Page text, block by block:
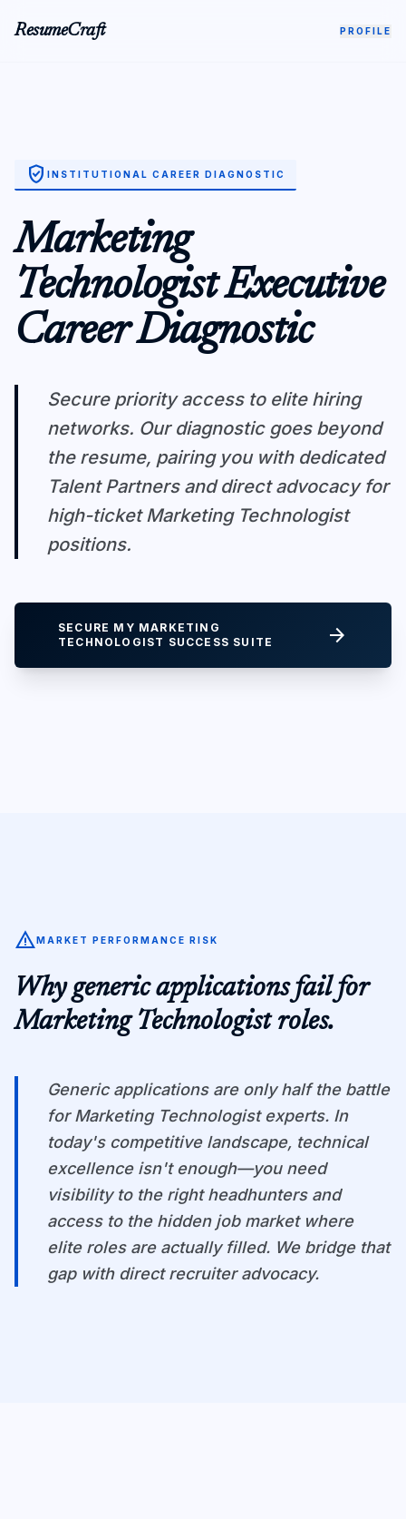
ResumeCraft PROFILE
verified_user INSTITUTIONAL CAREER DIAGNOSTIC
Marketing
Technologist Executive
Career Diagnostic
Secure priority access to elite hiring
networks. Our diagnostic goes beyond
the resume, pairing you with dedicated
Talent Partners and direct advocacy for
high-ticket Marketing Technologist
positions.
SECURE MY MARKETING
TECHNOLOGIST SUCCESS SUITE
arrow_forward
warningMARKET PERFORMANCE RISK
Why generic applications fail for
Marketing Technologistroles.
Generic applications are only half the battle
for Marketing Technologist experts. In
today's competitive landscape, technical
excellence isn't enough—you need
visibility to the right headhunters and
access to the hidden job market where
elite roles are actually filled. We bridge that
gap with direct recruiter advocacy.